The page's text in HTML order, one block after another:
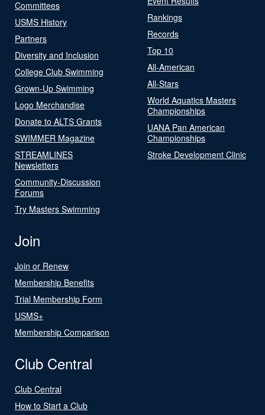
Committees
USMS History
Partners
Diversity and Inclusion
College Club Swimming
Grown-Up Swimming
Logo Merchandise
Donate to ALTS Grants
SWIMMER Magazine
STREAMLINES
Newsletters
Community-Discussion
Forums
Try Masters Swimming
Rankings
Records
Top 10
All-American
All-Stars
World Aquatics Masters
Championships
UANA Pan American
Championships
Stroke Development Clinic
Join
Join or Renew
Membership Benefits
Trial Membership Form
USMS+
Membership Comparison
Club Central
Club Central
How to Start a Club